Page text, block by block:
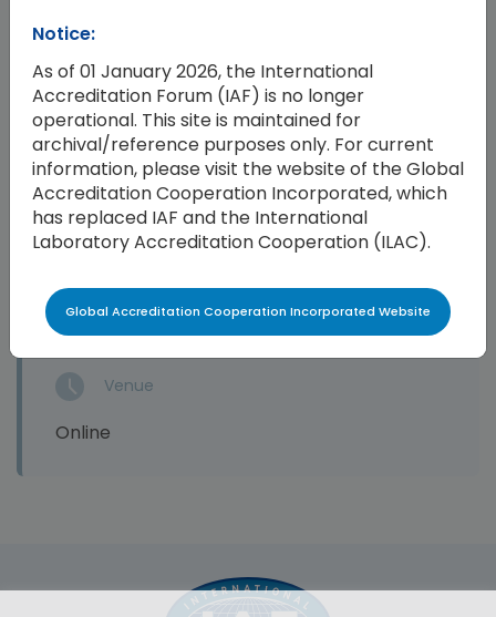
End Date
Venue
Online
Notice:
As of 01 January 2026, the International
Accreditation Forum (IAF) is no longer
operational. This site is maintained for
archival/reference purposes only. For current
information, please visit the website of the Global
Accreditation Cooperation Incorporated, which
has replaced IAF and the International
Laboratory Accreditation Cooperation (ILAC).
Global Accreditation Cooperation Incorporated Website